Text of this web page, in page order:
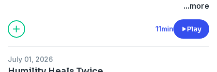
...more
11min Play
July 01, 2026